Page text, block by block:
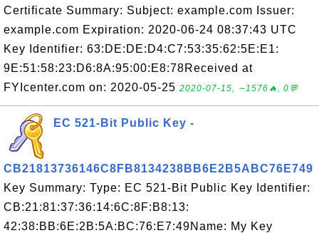
Certificate Summary: Subject: example.com Issuer:
example.com Expiration: 2020-06-24 08:37:43 UTC
Key Identifier: 63:DE:DE:D4:C7:53:35:62:5E:E1:
9E:51:58:23:D6:8A:95:00:E8:78Received at
FYIcenter.com on: 2020-05-25 2020-07-15, ∼1576🔥, 0💬
EC 521-Bit Public Key -
CB21813736146C8FB8134238BB6E2B5ABC76E749
Key Summary: Type: EC 521-Bit Public Key Identifier:
CB:21:81:37:36:14:6C:8F:B8:13:
42:38:BB:6E:2B:5A:BC:76:E7:49Name: My Key